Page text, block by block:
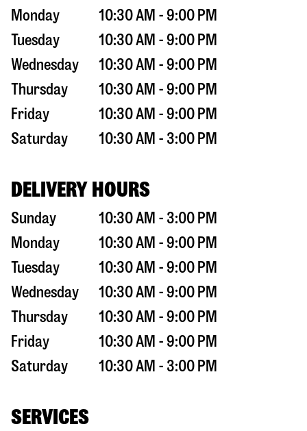
Monday
10:30 AM - 9:00 PM
Tuesday
10:30 AM - 9:00 PM
Wednesday
10:30 AM - 9:00 PM
Thursday
10:30 AM - 9:00 PM
Friday
10:30 AM - 9:00 PM
Saturday
10:30 AM - 3:00 PM
DELIVERY HOURS
Sunday
10:30 AM - 3:00 PM
Monday
10:30 AM - 9:00 PM
Tuesday
10:30 AM - 9:00 PM
Wednesday
10:30 AM - 9:00 PM
Thursday
10:30 AM - 9:00 PM
Friday
10:30 AM - 9:00 PM
Saturday
10:30 AM - 3:00 PM
SERVICES